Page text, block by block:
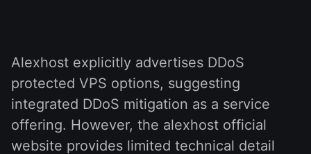
Alexhost explicitly advertises DDoS
protected VPS options, suggesting
integrated DDoS mitigation as a service
offering. However, the alexhost official
website provides limited technical detail